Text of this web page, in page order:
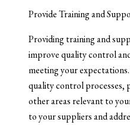
Provide Training and
Providing training and
improve quality control
meeting your
quality control processes,
other areas relevant to
to your suppliers and